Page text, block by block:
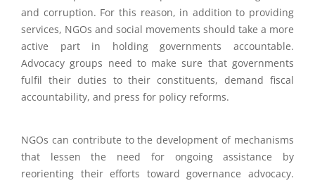
and corruption. For this reason, in addition to providing
services, NGOs and social movements should take a more
active part in holding governments accountable.
Advocacy groups need to make sure that governments
fulfil their duties to their constituents, demand fiscal
accountability, and press for policy reforms.
NGOs can contribute to the development of mechanisms
that lessen the need for ongoing assistance by
reorienting their efforts toward governance advocacy.